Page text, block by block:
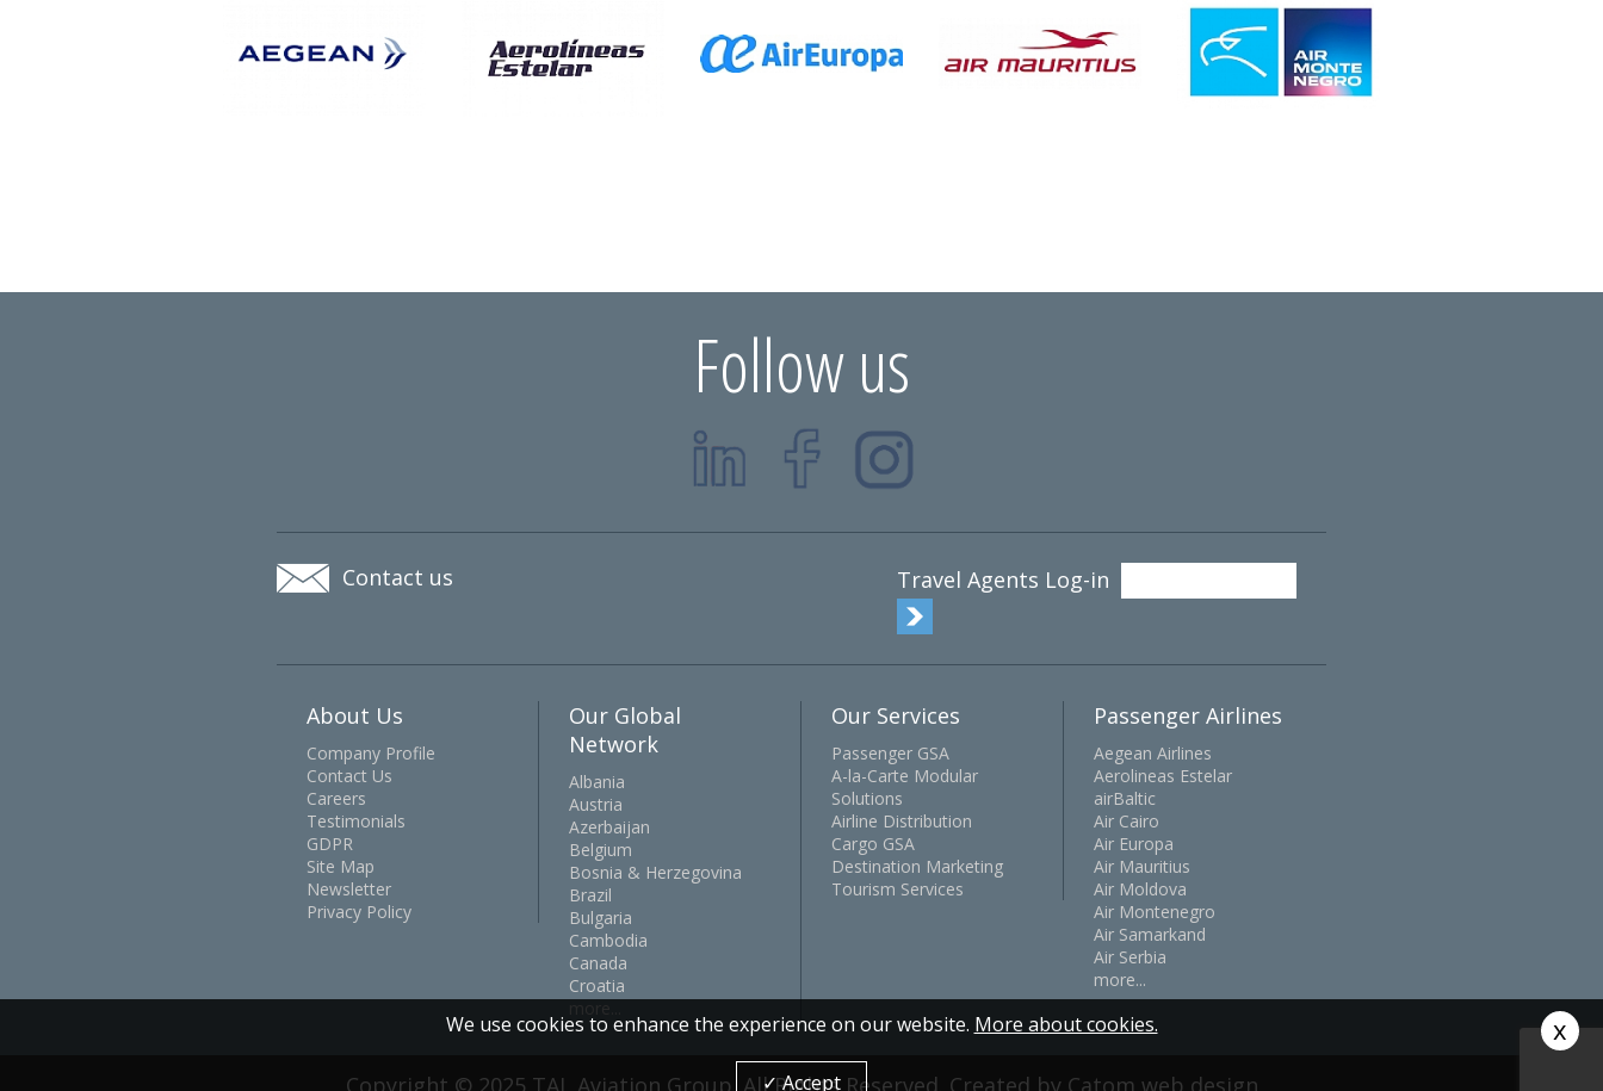
Follow us
Travel Agents Log-in
Contact us
About Us
Company Profile
Contact Us
Careers
Testimonials
GDPR
Site Map
Newsletter
Privacy Policy
Our Global
Network
Albania
Austria
Azerbaijan
Belgium
Bosnia & Herzegovina
Brazil
Bulgaria
Cambodia
Canada
Croatia
Our Services
Passenger GSA
A-la-Carte Modular
Solutions
Airline Distribution
Cargo GSA
Destination Marketing
Tourism Services
Passenger Airlines
Aegean Airlines
Aerolineas Estelar
airBaltic
Air Cairo
Air Europa
Air Mauritius
Air Moldova
Air Montenegro
Air Samarkand
Air Serbia
more...
Copyright © 2025 TAL Aviation Group. All Rights Reserved. Created by Catom web design
x
We use cookies to enhance the experience on our website. More about cookies.
✓ Accept